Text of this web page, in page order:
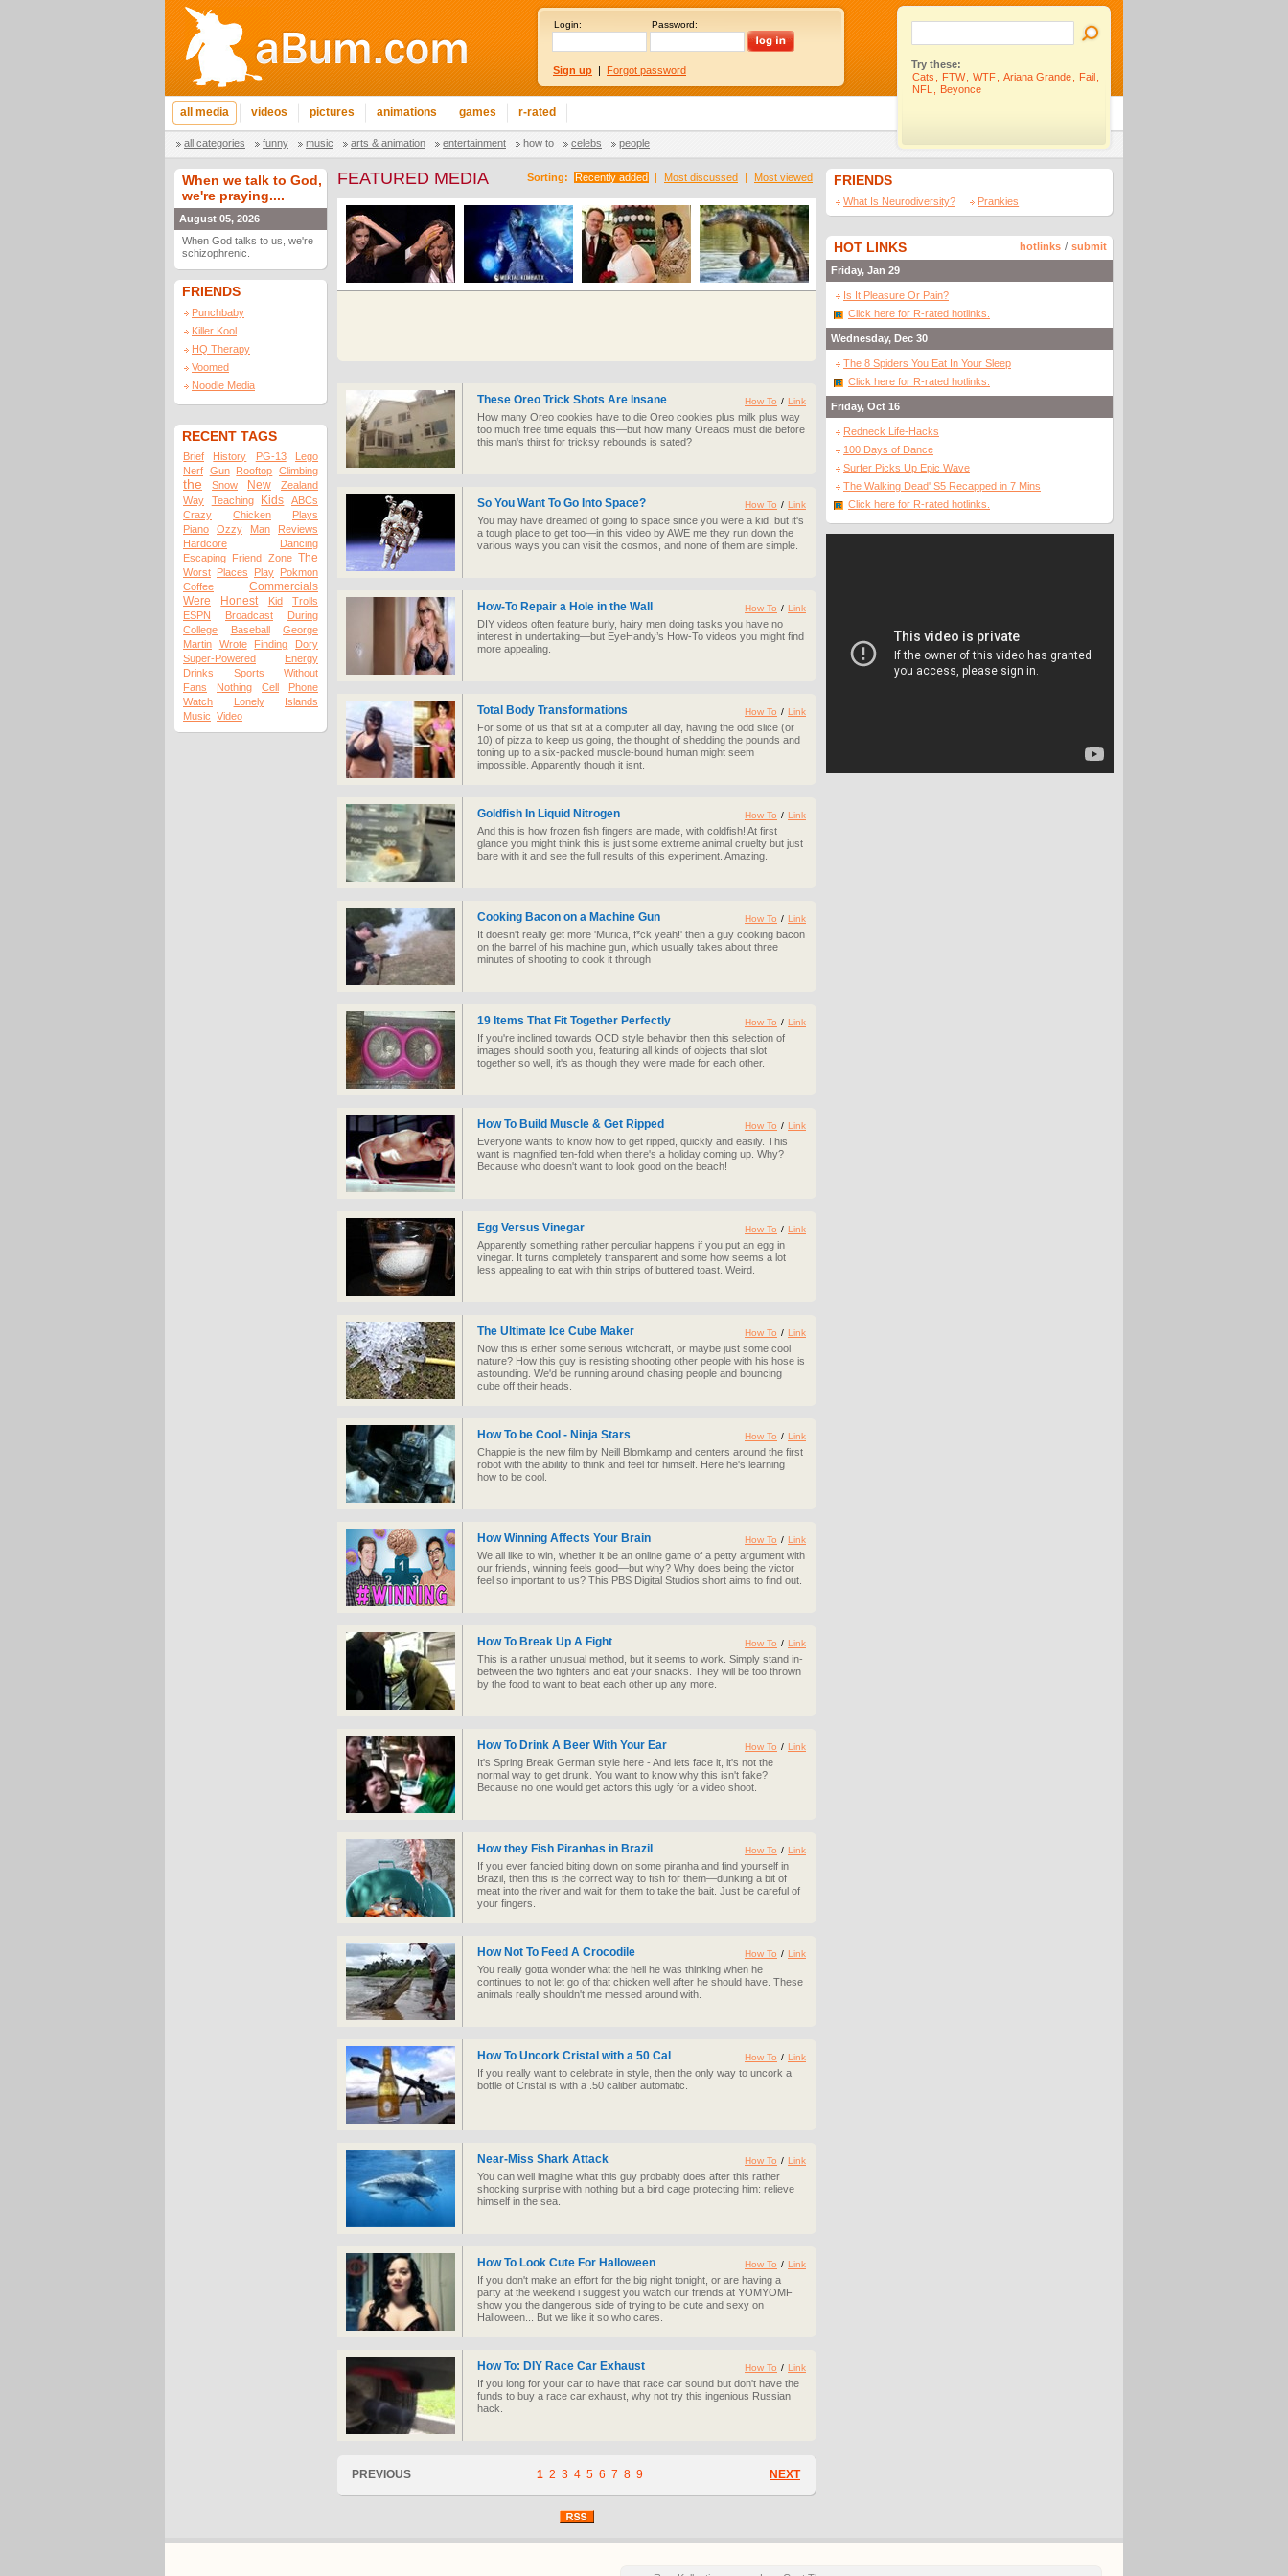
Login: Password:
Sign up | Forgot password
all media videos pictures animations games r-rated
all categories funny music arts & animation entertainment how to celebs people
Try these:
Cats
FTW WTF Ariana Grande Fail
NFL
Beyonce
When we talk to God,
we're praying....
August 05, 2026
When God talks to us, we're
schizophrenic.
FRIENDS
Punchbaby
Killer Kool
HQ Therapy
Voomed
Noodle Media
RECENT TAGS
Brief History PG-13
Lego
Nerf Gun Rooftop Climbing
the Snow New
Zealand
Way
Teaching Kids
ABCs
Crazy
Chicken
Plays
Piano
Ozzy Man
Reviews
Hardcore
Dancing
Escaping Friend Zone The
Worst Places Play Pokmon
Coffee
Commercials
Were
Honest Kid
Trolls
ESPN
Broadcast
During
College
Baseball
George
Martin
Wrote Finding
Dory
Super-Powered
Energy
Drinks
Sports
Without
Fans
Nothing Cell
Phone
Watch
Lonely
Islands
Music Video
Sorting: Recently added | Most discussed | Most viewed
FEATURED MEDIA
These Oreo Trick Shots Are Insane
How many Oreo cookies have to die Oreo cookies plus milk plus way
too much free time equals this—but how many Oreaos must die before
this man's thirst for tricksy rebounds is sated?
How To / Link
So You Want To Go Into Space?
You may have dreamed of going to space since you were a kid, but it's
a tough place to get too—in this video by AWE me they run down the
various ways you can visit the cosmos, and none of them are simple.
How To / Link
How-To Repair a Hole in the Wall
DIY videos often feature burly, hairy men doing tasks you have no
interest in undertaking—but EyeHandy’s How-To videos you might find
more appealing.
How To / Link
Total Body Transformations
For some of us that sit at a computer all day, having the odd slice (or
10) of pizza to keep us going, the thought of shedding the pounds and
toning up to a six-packed muscle-bound human might seem
impossible. Apparently though it isnt.
How To / Link
Goldfish In Liquid Nitrogen
And this is how frozen fish fingers are made, with coldfish! At first
glance you might think this is just some extreme animal cruelty but just
bare with it and see the full results of this experiment. Amazing.
How To / Link
Cooking Bacon on a Machine Gun
It doesn't really get more 'Murica, f*ck yeah!' then a guy cooking bacon
on the barrel of his machine gun, which usually takes about three
minutes of shooting to cook it through
How To / Link
19 Items That Fit Together Perfectly
If you're inclined towards OCD style behavior then this selection of
images should sooth you, featuring all kinds of objects that slot
together so well, it's as though they were made for each other.
How To / Link
How To Build Muscle & Get Ripped
Everyone wants to know how to get ripped, quickly and easily. This
want is magnified ten-fold when there's a holiday coming up. Why?
Because who doesn't want to look good on the beach!
How To / Link
Egg Versus Vinegar
Apparently something rather perculiar happens if you put an egg in
vinegar. It turns completely transparent and some how seems a lot
less appealing to eat with thin strips of buttered toast. Weird.
How To / Link
The Ultimate Ice Cube Maker
Now this is either some serious witchcraft, or maybe just some cool
nature? How this guy is resisting shooting other people with his hose is
astounding. We'd be running around chasing people and bouncing
cube off their heads.
How To / Link
How To be Cool - Ninja Stars
Chappie is the new film by Neill Blomkamp and centers around the first
robot with the ability to think and feel for himself. Here he's learning
how to be cool.
How To / Link
How Winning Affects Your Brain
We all like to win, whether it be an online game of a petty argument with
our friends, winning feels good—but why? Why does being the victor
feel so important to us? This PBS Digital Studios short aims to find out.
How To / Link
How To Break Up A Fight
This is a rather unusual method, but it seems to work. Simply stand in-
between the two fighters and eat your snacks. They will be too thrown
by the food to want to beat each other up any more.
How To / Link
How To Drink A Beer With Your Ear
It's Spring Break German style here - And lets face it, it's not the
normal way to get drunk. You want to know why this isn't fake?
Because no one would get actors this ugly for a video shoot.
How To / Link
How they Fish Piranhas in Brazil
If you ever fancied biting down on some piranha and find yourself in
Brazil, then this is the correct way to fish for them—dunking a bit of
meat into the river and wait for them to take the bait. Just be careful of
your fingers.
How To / Link
How Not To Feed A Crocodile
You really gotta wonder what the hell he was thinking when he
continues to not let go of that chicken well after he should have. These
animals really shouldn't me messed around with.
How To / Link
How To Uncork Cristal with a 50 Cal
If you really want to celebrate in style, then the only way to uncork a
bottle of Cristal is with a .50 caliber automatic.
How To / Link
Near-Miss Shark Attack
You can well imagine what this guy probably does after this rather
shocking surprise with nothing but a bird cage protecting him: relieve
himself in the sea.
How To / Link
How To Look Cute For Halloween
If you don't make an effort for the big night tonight, or are having a
party at the weekend i suggest you watch our friends at YOMYOMF
show you the dangerous side of trying to be cute and sexy on
Halloween... But we like it so who cares.
How To / Link
How To: DIY Race Car Exhaust
If you long for your car to have that race car sound but don't have the
funds to buy a race car exhaust, why not try this ingenious Russian
hack.
How To / Link
PREVIOUS NEXT
1 2 3 4 5 6 7 8 9
FRIENDS
What Is Neurodiversity? Prankies
HOT LINKS hotlinks / submit
Friday, Jan 29
Is It Pleasure Or Pain?
Click here for R-rated hotlinks.
Wednesday, Dec 30
The 8 Spiders You Eat In Your Sleep
Click here for R-rated hotlinks.
Friday, Oct 16
Redneck Life-Hacks
100 Days of Dance
Surfer Picks Up Epic Wave
The Walking Dead' S5 Recapped in 7 Mins
Click here for R-rated hotlinks.